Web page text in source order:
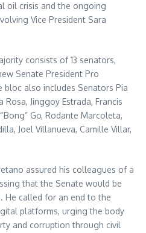
oil crisis and the ongoing
Vice President Sara
consists of 13 senators,
Senate President Pro
bloc also includes Senators Pia
Rosa, Jinggoy Estrada, Francis
Go, Rodante Marcoleta,
Joel Villanueva, Camille Villar,
assured his colleagues of a
that the Senate would be
He called for an end to the
platforms, urging the body
and corruption through civil